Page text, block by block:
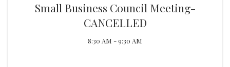
Small Business Council Meeting-
CANCELLED
8:30 AM - 9:30 AM